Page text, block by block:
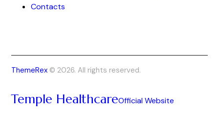
Contacts
ThemeRex © 2026. All rights reserved.
Temple HealthcareOfficial Website